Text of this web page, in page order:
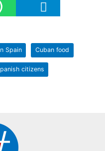
Spain Cuban food
citizens